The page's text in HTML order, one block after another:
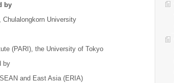
by
Chulalongkorn University
(PARI), the University of Tokyo
by
and East Asia (ERIA)